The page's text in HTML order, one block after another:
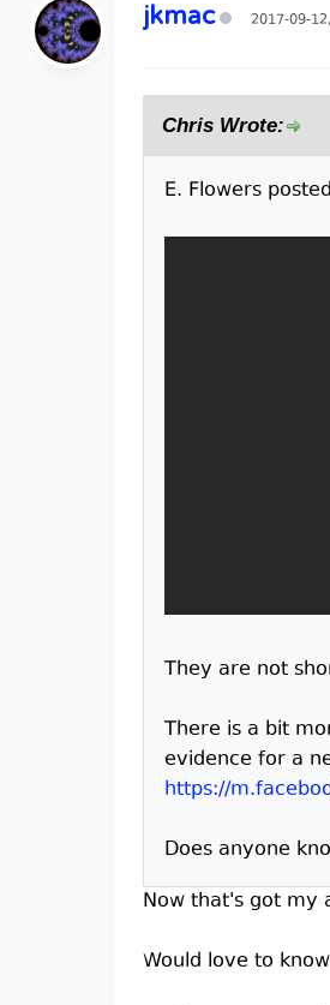
jkmac 2017-09-
Chris Wrote:
E. Flowers
They are not
There is a bit
evidence for a
https://
Does anyone
Now that's got my
Would love to